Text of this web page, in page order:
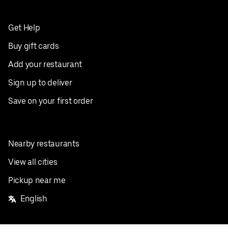
Get Help
Buy gift cards
Add your restaurant
Sign up to deliver
Save on your first order
Nearby restaurants
View all cities
Pickup near me
English